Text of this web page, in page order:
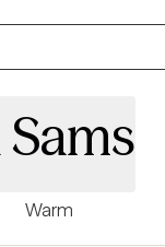
behavioral
and self-
a healthier, more
Warm